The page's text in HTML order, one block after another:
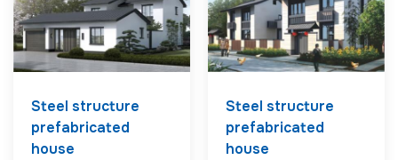
Steel structure
prefabricated
house
Steel structure
prefabricated
house